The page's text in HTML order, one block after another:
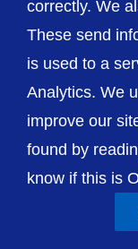
Trust
correctly. We
These send
is used to a
Analytics. We
improve our
found by
know if this is